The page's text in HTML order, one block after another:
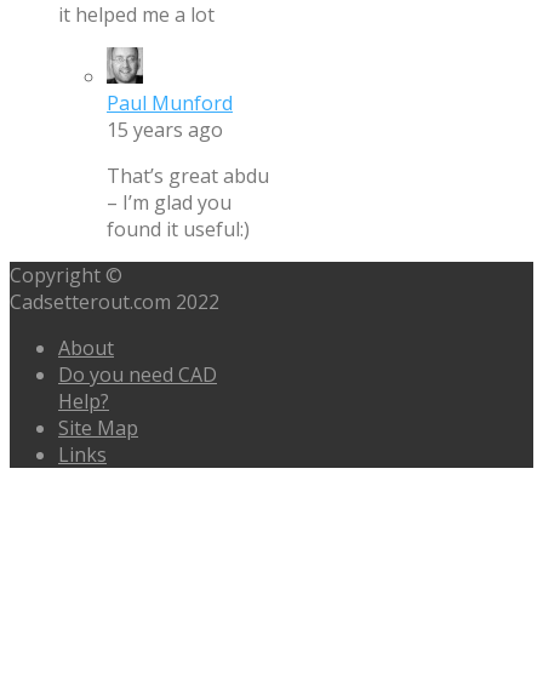
it helped me a lot
Paul Munford
15 years ago
That’s great abdu
– I’m glad you
found it useful:)
Copyright ©
Cadsetterout.com 2022
About
Do you need CAD
Help?
Site Map
Links